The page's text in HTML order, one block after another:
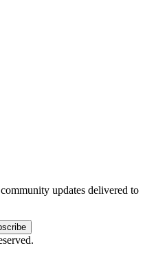
updates delivered to